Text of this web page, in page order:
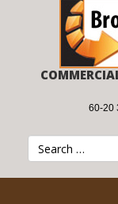
60-20